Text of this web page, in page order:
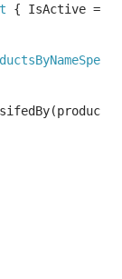
{ IsActive =